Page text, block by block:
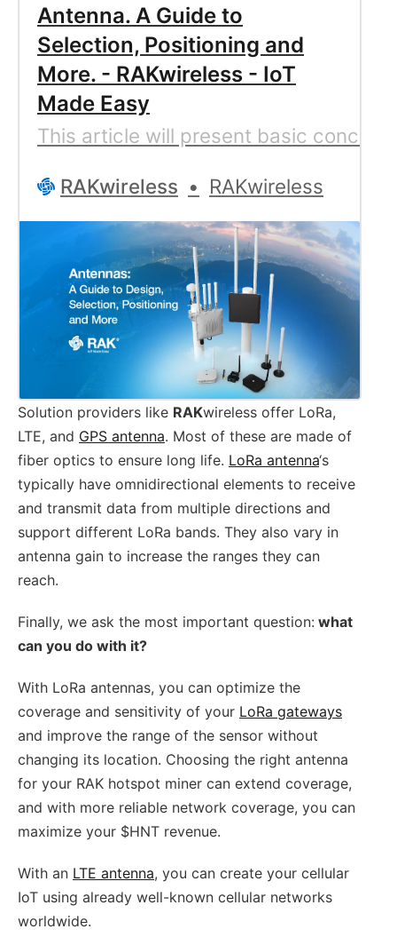
Antenna. A Guide to
Selection, Positioning and
More. - RAKwireless - IoT
Made Easy
This article will present basic concept
RAKwireless RAKwireless
Solution providers like RAKwireless offer LoRa,
LTE, and GPS antenna. Most of these are made of
fiber optics to ensure long life. LoRa antenna‘s
typically have omnidirectional elements to receive
and transmit data from multiple directions and
support different LoRa bands. They also vary in
antenna gain to increase the ranges they can
reach.
Finally, we ask the most important question: what
can you do with it?
With LoRa antennas, you can optimize the
coverage and sensitivity of your LoRa gateways
and improve the range of the sensor without
changing its location. Choosing the right antenna
for your RAK hotspot miner can extend coverage,
and with more reliable network coverage, you can
maximize your $HNT revenue.
With an LTE antenna, you can create your cellular
IoT using already well-known cellular networks
worldwide.